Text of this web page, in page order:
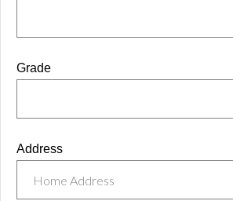
Grade
Address